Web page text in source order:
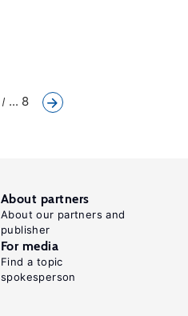
... 8
About partners
About our partners and
publisher
For media
Find a topic
spokesperson